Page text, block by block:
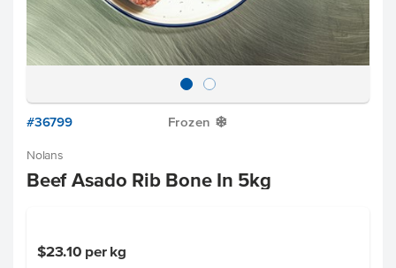
#36799 Frozen Y
Nolans
Beef Asado Rib Bone In 5kg
$23.10 per kg